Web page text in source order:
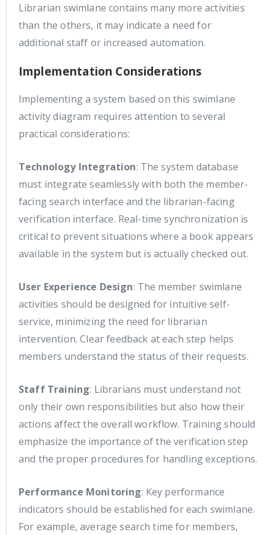
Librarian swimlane contains many more activities
than the others, it may indicate a need for
additional staff or increased automation.
Implementation Considerations
Implementing a system based on this swimlane
activity diagram requires attention to several
practical considerations:
Technology Integration: The system database
must integrate seamlessly with both the member-
facing search interface and the librarian-facing
verification interface. Real-time synchronization is
critical to prevent situations where a book appears
available in the system but is actually checked out.
User Experience Design: The member swimlane
activities should be designed for intuitive self-
service, minimizing the need for librarian
intervention. Clear feedback at each step helps
members understand the status of their requests.
Staff Training: Librarians must understand not
only their own responsibilities but also how their
actions affect the overall workflow. Training should
emphasize the importance of the verification step
and the proper procedures for handling exceptions.
Performance Monitoring: Key performance
indicators should be established for each swimlane.
For example, average search time for members,